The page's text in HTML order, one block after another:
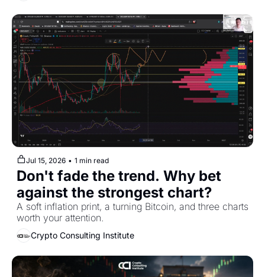
Jul 15, 2026 • 1 min read
Don't fade the trend. Why bet
against the strongest chart?
A soft inflation print, a turning Bitcoin, and three charts
worth your attention.
Crypto Consulting Institute